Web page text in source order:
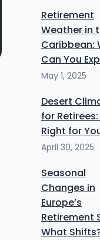
Retirement
Weather in
Caribbean:
Can You
May 1, 2025
Desert
for Retirees:
Right for
April 30, 2025
Seasonal
Changes in
Europe’s
Retirement
What